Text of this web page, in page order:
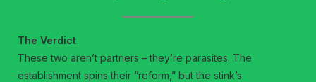
The Verdict
These two aren’t partners – they’re parasites. The
establishment spins their “reform,” but the stink’s